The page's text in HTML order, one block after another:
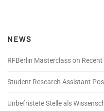
NEWS
RFBerlin Masterclass on
Student Research Assistant
Unbefristete Stelle als